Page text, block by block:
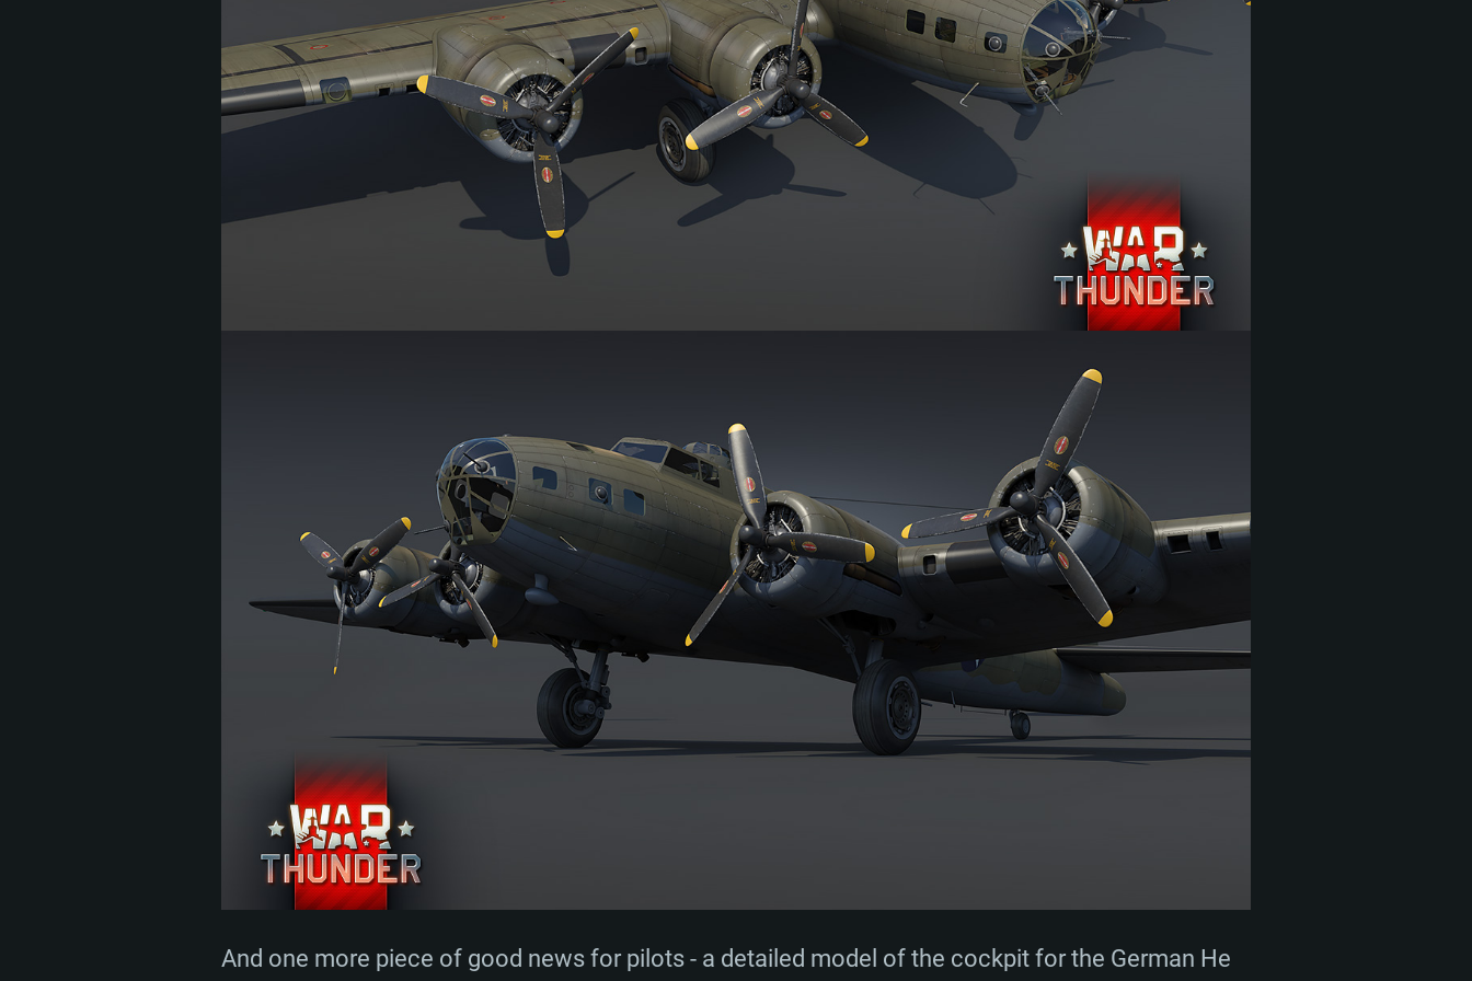
And one more piece of good news for pilots - a detailed model of the cockpit for the German He